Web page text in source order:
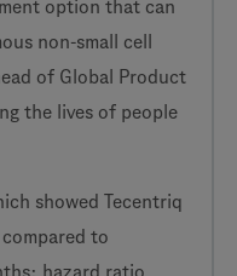
option that can
non-small cell
of Global Product
the lives of people
showed Tecentriq
to
hazard ratio